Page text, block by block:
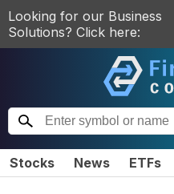
Looking for our Business
Solutions? Click here:
Stocks News ETFs